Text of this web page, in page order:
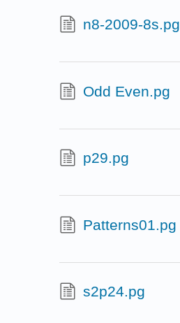
n8-2009-8s.pg
Odd Even.pg
p29.pg
Patterns01.pg
s2p24.pg